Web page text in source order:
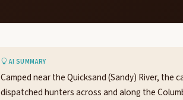
AI SUMMARY
Camped near the Quicksand (Sandy) River,
dispatched hunters across and along the